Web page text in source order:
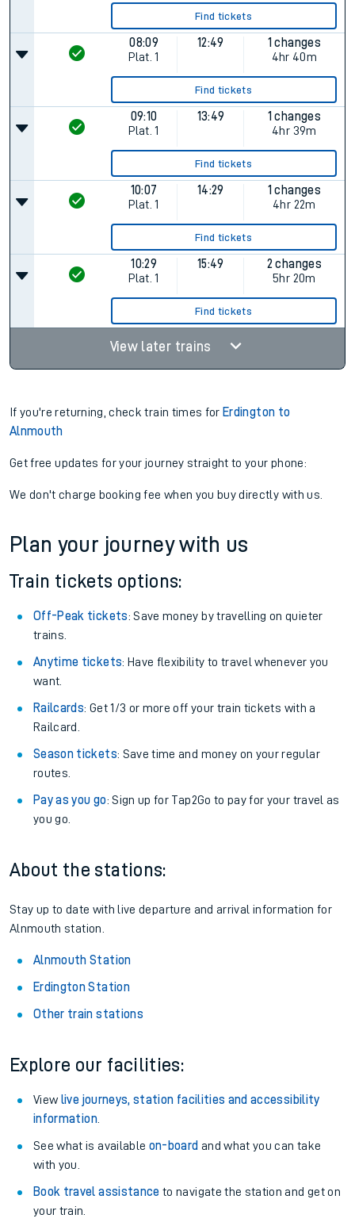
Find tickets
08:09
Plat. 1
12:49
1 changes
4hr 40m
Find tickets
09:10
Plat. 1
13:49
1 changes
4hr 39m
Find tickets
10:07
Plat. 1
14:29
1 changes
4hr 22m
Find tickets
10:29
Plat. 1
15:49
2 changes
5hr 20m
Find tickets
View later trains
If you're returning, check train times for Erdington to
Alnmouth
Get free updates for your journey straight to your phone:
We don't charge booking fee when you buy directly with us.
Plan your journey with us
Train tickets options:
Off-Peak tickets: Save money by travelling on quieter
trains.
Anytime tickets: Have flexibility to travel whenever you
want.
Railcards: Get 1/3 or more off your train tickets with a
Railcard.
Season tickets: Save time and money on your regular
routes.
Pay as you go: Sign up for Tap2Go to pay for your travel as
you go.
About the stations:
Stay up to date with live departure and arrival information for
Alnmouth station.
Alnmouth Station
Erdington Station
Other train stations
Explore our facilities:
View live journeys, station facilities and accessibility
information.
See what is available on-board and what you can take
with you.
Book travel assistance to navigate the station and get on
your train.